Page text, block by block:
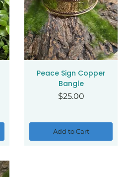
Peace Sign Copper
Bangle
Price
$25.00
Add to Cart